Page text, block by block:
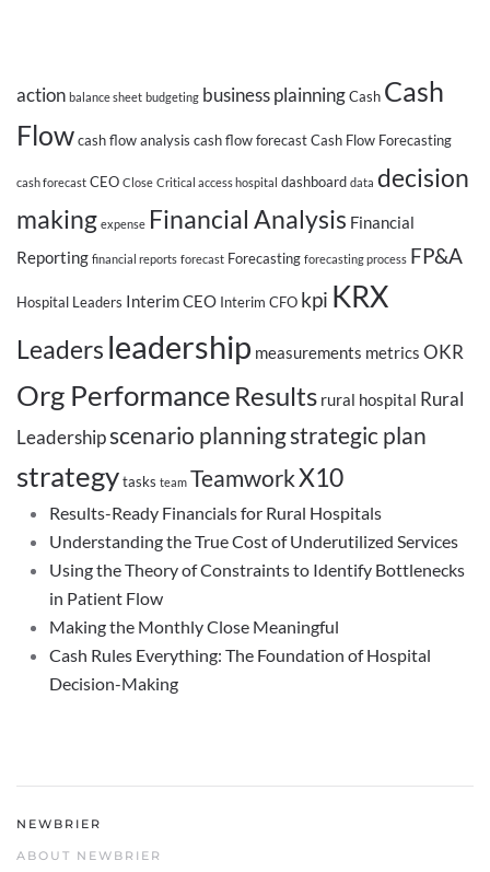
action balance sheet budgeting business plainningCash Cash
Flowcash flow analysis cash flow forecastCash Flow Forecasting
cash forecast CEO Close Critical access hospital dashboard data decision
making expense Financial Analysis Financial
Reporting financial reports forecast Forecasting forecasting process FP&A
Hospital Leaders Interim CEO Interim CFO kpi KRX
Leaders leadership measurements metrics OKR
Org Performance Results rural hospital Rural
Leadershipscenario planningstrategic plan
strategytasks team TeamworkX10
Results-Ready Financials for Rural Hospitals
Understanding the True Cost of Underutilized Services
Using the Theory of Constraints to Identify Bottlenecks
in Patient Flow
Making the Monthly Close Meaningful
Cash Rules Everything: The Foundation of Hospital
Decision-Making
NEWBRIER
ABOUT NEWBRIER